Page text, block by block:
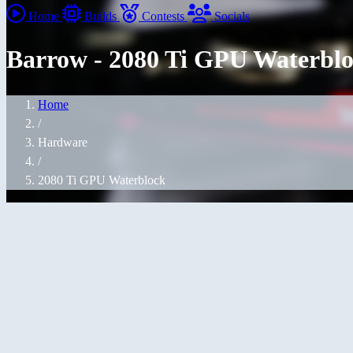
Home Builds Contests Socials
Barrow - 2080 Ti GPU
Home
/
Hardware
/
2080 Ti GPU Waterblock